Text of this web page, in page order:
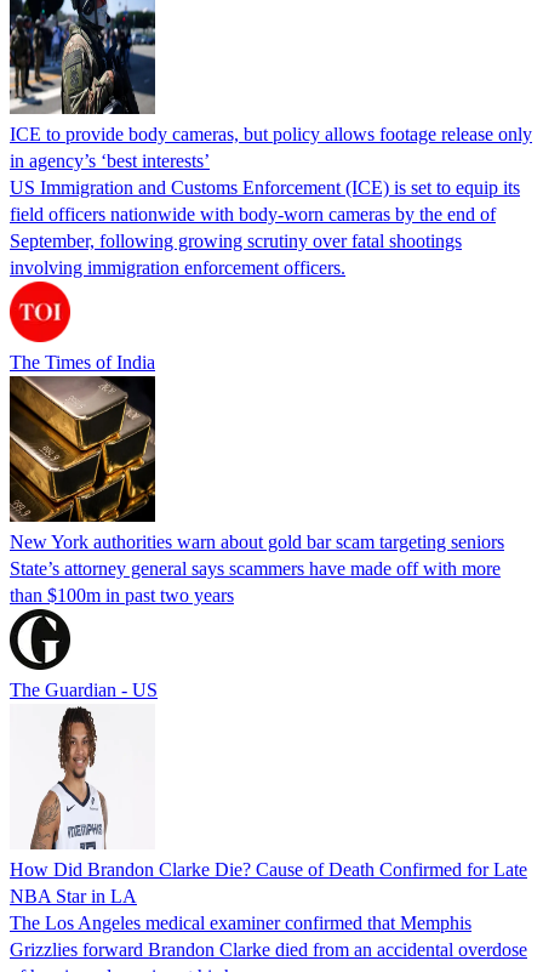
ICE to provide body cameras, but policy allows footage release only
in agency’s ‘best interests’
US Immigration and Customs Enforcement (ICE) is set to equip its
field officers nationwide with body-worn cameras by the end of
September, following growing scrutiny over fatal shootings
involving immigration enforcement officers.
The Times of India
New York authorities warn about gold bar scam targeting seniors
State’s attorney general says scammers have made off with more
than $100m in past two years
The Guardian - US
How Did Brandon Clarke Die? Cause of Death Confirmed for Late
NBA Star in LA
The Los Angeles medical examiner confirmed that Memphis
Grizzlies forward Brandon Clarke died from an accidental overdose